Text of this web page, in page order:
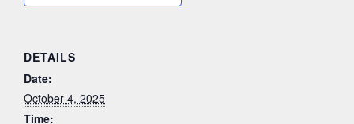
DETAILS
Date:
October 4, 2025
Time: